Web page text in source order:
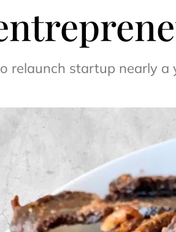
relaunch startup nearly